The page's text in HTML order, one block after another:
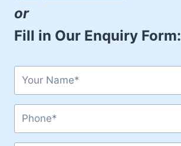
or
Fill in Our Enquiry Form: